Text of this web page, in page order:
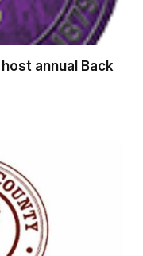
annual Back